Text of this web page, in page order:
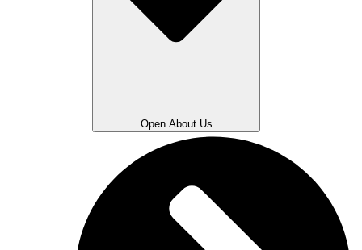
Open About Us